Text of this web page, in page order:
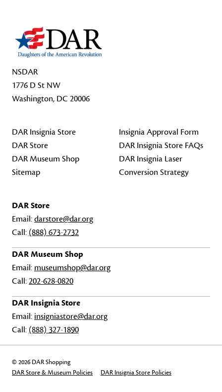
NSDAR
1776 D St NW
Washington, DC 20006
DAR Insignia Store
DAR Store
DAR Museum Shop
Sitemap
Insignia Approval Form
DAR Insignia Store FAQs
DAR Insignia Laser
Conversion Strategy
DAR Store
Email:darstore@dar.org
Call: (888) 673-2732
DAR Museum Shop
Email: museumshop@dar.org
Call:202-628-0820
DAR Insignia Store
Email: insigniastore@dar.org
Call: (888) 327-1890
© 2026 DAR Shopping
DAR Store & Museum Policies
DAR Insignia Store Policies